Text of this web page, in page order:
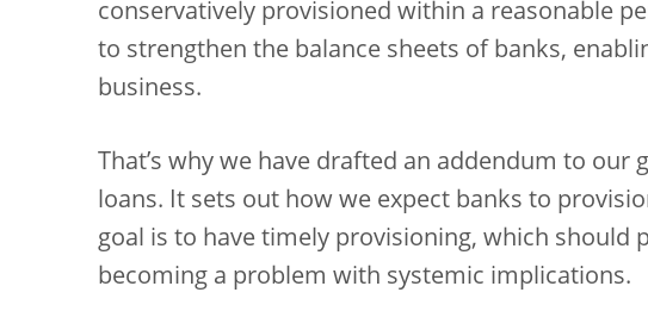
conservatively provisioned within a reasonable
to strengthen the balance sheets of banks,
business.
That’s why we have drafted an addendum to
loans. It sets out how we expect banks to
goal is to have timely provisioning, which should
becoming a problem with systemic implications.